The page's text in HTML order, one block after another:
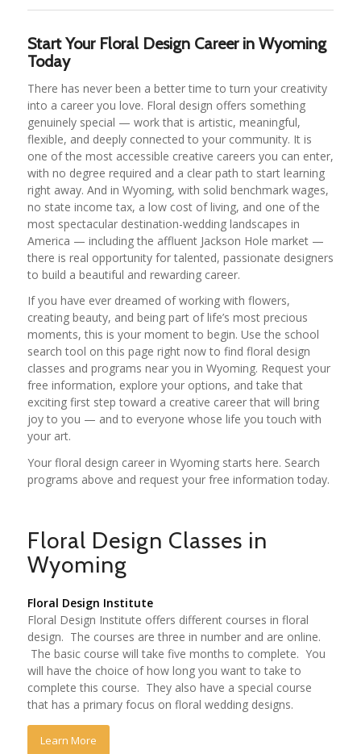
Start Your Floral Design Career in Wyoming
Today
There has never been a better time to turn your creativity
into a career you love. Floral design offers something
genuinely special — work that is artistic, meaningful,
flexible, and deeply connected to your community. It is
one of the most accessible creative careers you can enter,
with no degree required and a clear path to start learning
right away. And in Wyoming, with solid benchmark wages,
no state income tax, a low cost of living, and one of the
most spectacular destination-wedding landscapes in
America — including the affluent Jackson Hole market —
there is real opportunity for talented, passionate designers
to build a beautiful and rewarding career.
If you have ever dreamed of working with flowers,
creating beauty, and being part of life’s most precious
moments, this is your moment to begin. Use the school
search tool on this page right now to find floral design
classes and programs near you in Wyoming. Request your
free information, explore your options, and take that
exciting first step toward a creative career that will bring
joy to you — and to everyone whose life you touch with
your art.
Your floral design career in Wyoming starts here. Search
programs above and request your free information today.
Floral Design Classes in
Wyoming
Floral Design Institute
Floral Design Institute offers different courses in floral
design. The courses are three in number and are online.
The basic course will take five months to complete. You
will have the choice of how long you want to take to
complete this course. They also have a special course
that has a primary focus on floral wedding designs.
Learn More